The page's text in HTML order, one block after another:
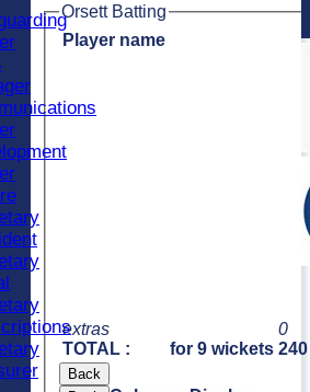
Orsett Batting
Player name
extras
TOTAL :
for 9 wickets
0
Back